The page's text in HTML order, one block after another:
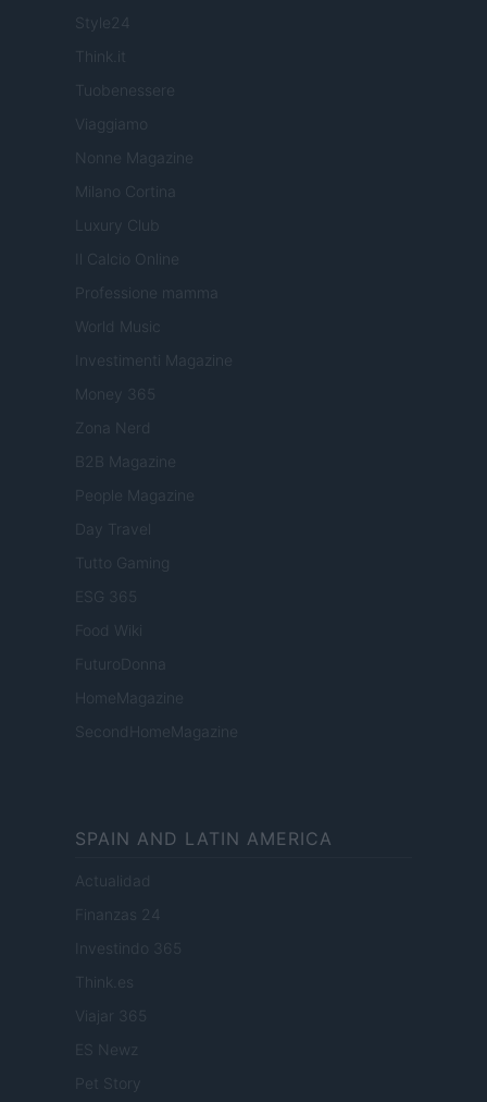
Style24
Think.it
Tuobenessere
Viaggiamo
Nonne Magazine
Milano Cortina
Luxury Club
Il Calcio Online
Professione mamma
World Music
Investimenti Magazine
Money 365
Zona Nerd
B2B Magazine
People Magazine
Day Travel
Tutto Gaming
ESG 365
Food Wiki
FuturoDonna
HomeMagazine
SecondHomeMagazine
SPAIN AND LATIN AMERICA
Actualidad
Finanzas 24
Investindo 365
Think.es
Viajar 365
ES Newz
Pet Story